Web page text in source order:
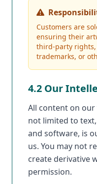
Customers are
ensuring their
third-party
trademarks, or
4.2 Our
All content on
not limited to
and software, is
us. You may not
create derivative
permission.